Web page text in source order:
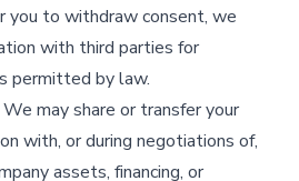
you to withdraw consent, we
with third parties for
permitted by law.​
We may share or transfer your
with, or during negotiations of,
assets, financing, or